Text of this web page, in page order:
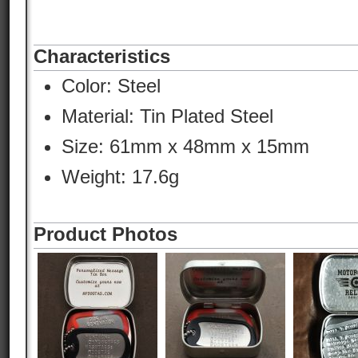
Characteristics
Color: Steel
Material: Tin Plated Steel
Size: 61mm x 48mm x 15mm
Weight: 17.6g
Product Photos